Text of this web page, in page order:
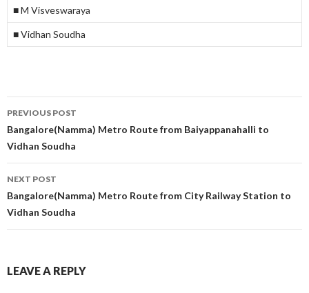
■ M Visveswaraya
■ Vidhan Soudha
Post
navigation
PREVIOUS POST
Bangalore(Namma) Metro Route from Baiyappanahalli to
Vidhan Soudha
NEXT POST
Bangalore(Namma) Metro Route from City Railway Station to
Vidhan Soudha
LEAVE A REPLY